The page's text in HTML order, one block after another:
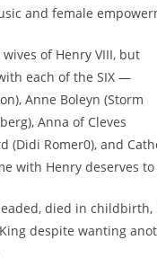
and female
of Henry VIII, but
each of the SIX —
Anne Boleyn (Storm
Anna of Cleves
(Didi Romer0), and
with Henry deserves
died in
despite wanting